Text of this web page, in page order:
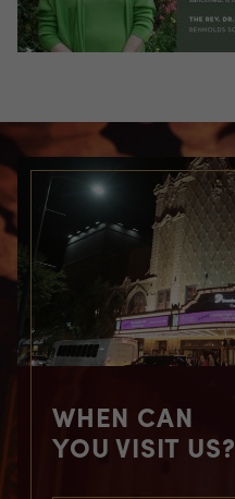
WHEN CAN
YOU VISIT US?